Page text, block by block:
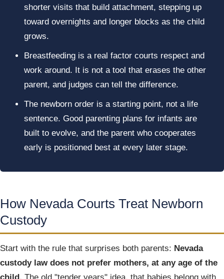
shorter visits that build attachment, stepping up
toward overnights and longer blocks as the child
grows.
Breastfeeding is a real factor courts respect and
work around. It is not a tool that erases the other
parent, and judges can tell the difference.
The newborn order is a starting point, not a life
sentence. Good parenting plans for infants are
built to evolve, and the parent who cooperates
early is positioned best at every later stage.
How Nevada Courts Treat Newborn
Custody
Start with the rule that surprises both parents: Nevada
custody law does not prefer mothers, at any age of the
child. The old "tender years" idea, that babies belong with